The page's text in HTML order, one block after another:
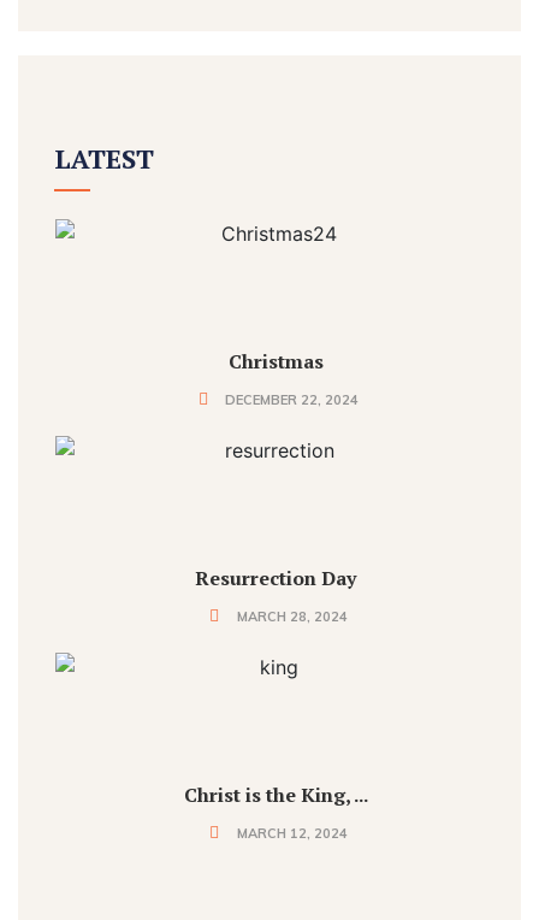
LATEST
Christmas
DECEMBER 22, 2024
Resurrection Day
MARCH 28, 2024
Christ is the King, ...
MARCH 12, 2024